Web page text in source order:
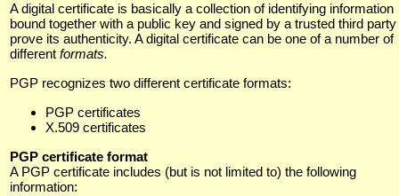
A digital certificate is basically a collection of identifying information
bound together with a public key and signed by a trusted third party
prove its authenticity. A digital certificate can be one of a number of
different formats.
PGP recognizes two different certificate formats:
PGP certificates
X.509 certificates
PGP certificate format
A PGP certificate includes (but is not limited to) the following
information: